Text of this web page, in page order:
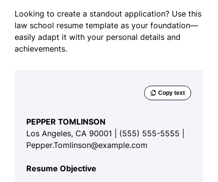
Looking to create a standout application? Use this
law school resume template as your foundation—
easily adapt it with your personal details and
achievements.
PEPPER TOMLINSON
Los Angeles, CA 90001 | (555) 555-5555 |
Pepper.Tomlinson@example.com
Resume Objective